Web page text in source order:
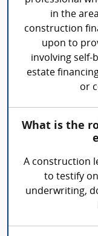
in the
construction
upon to
involving self-
estate
or
What is the
A construction
to testify
underwriting,